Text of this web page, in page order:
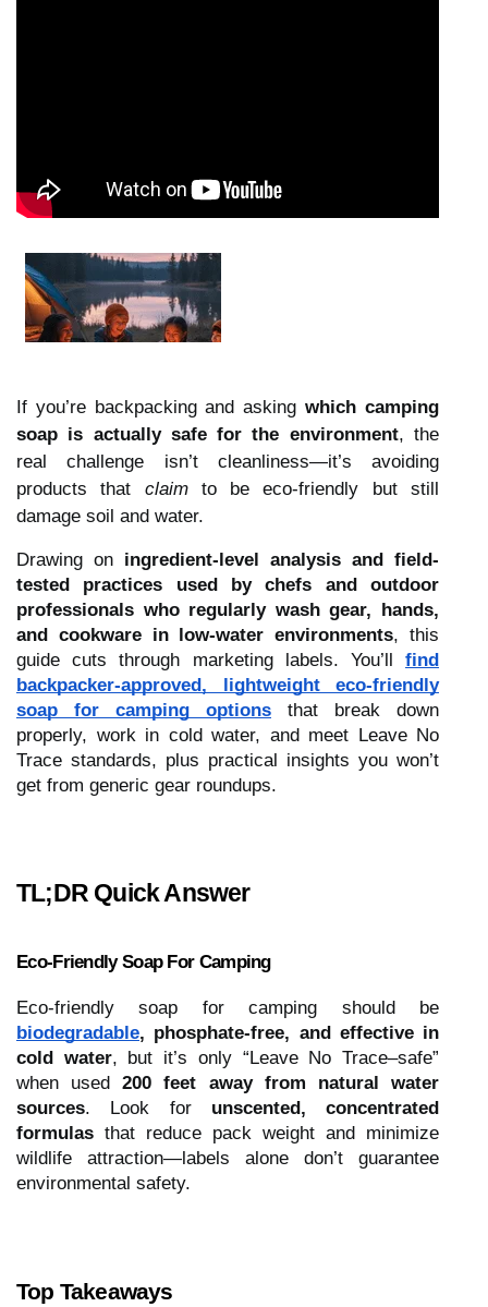
If you’re backpacking and askingwhich camping
soap is actually safe for the environment, the
real challenge isn’t cleanliness—it’s avoiding
products that claimto be eco-friendly but still
damage soil and water.
Drawing on ingredient-level analysis and field-
tested practices used by chefs and outdoor
professionals who regularly wash gear, hands,
and cookware in low-water environments, this
guide cuts through marketing labels. You’ll find
backpacker-approved, lightweight eco-friendly
soap for camping options that break down
properly, work in cold water, and meet Leave No
Trace standards, plus practical insights you won’t
get from generic gear roundups.
TL;DR Quick Answer
Eco-Friendly Soap For Camping
Eco-friendly soap for camping should be
biodegradable, phosphate-free, and effective in
cold water, but it’s only “Leave No Trace–safe”
when used200 feet away from natural water
sources. Look for unscented, concentrated
formulas that reduce pack weight and minimize
wildlife attraction—labels alone don’t guarantee
environmental safety.
Top Takeaways